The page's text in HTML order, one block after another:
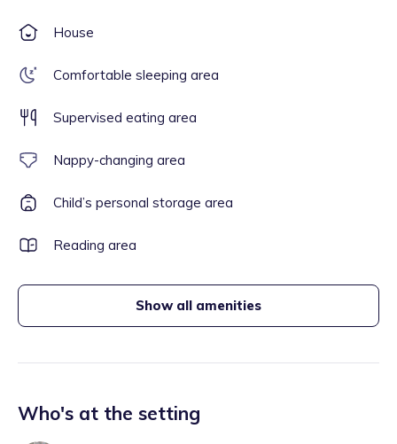
House
Comfortable sleeping area
Supervised eating area
Nappy-changing area
Child’s personal storage area
Reading area
Show all amenities
Who's at the setting